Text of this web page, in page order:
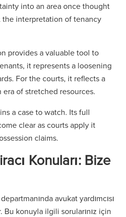
into an area once thought
interpretation of tenancy
provides a valuable tool to
it represents a loosening
For the courts, it reflects a
of stretched resources.
a case to watch. Its full
clear as courts apply it
claims.
Konuları: Bize
avukat yardımcısı
Bu konuyla ilgili sorularınız için